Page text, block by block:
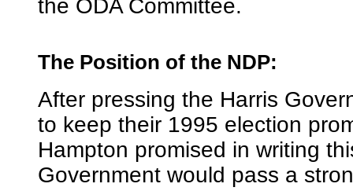
the ODA Committee.
The Position of the NDP:
After pressing the Harris
to keep their 1995 election
Hampton promised in writing
Government would pass a